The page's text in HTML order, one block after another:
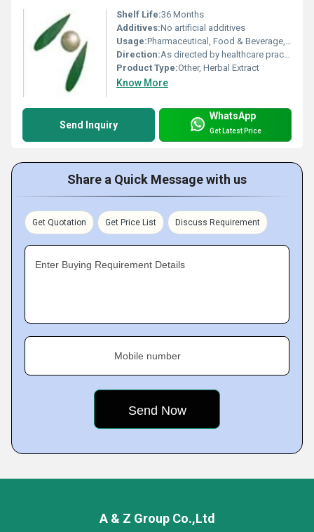
Shelf Life:36 Months
Additives:No artificial additives
Usage:Pharmaceutical, Food & Beverage, Cosmetics
Direction:As directed by healthcare practitioner
Product Type:Other, Herbal Extract
Know More
Send Inquiry
WhatsApp
Get Latest Price
Share a Quick Message with us
Get Quotation Get Price List Discuss Requirement
Enter Buying Requirement Details
Mobile number
A & Z Group Co.,Ltd